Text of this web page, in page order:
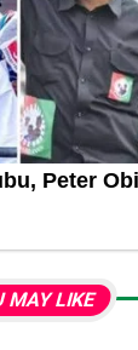
MAY LIKE